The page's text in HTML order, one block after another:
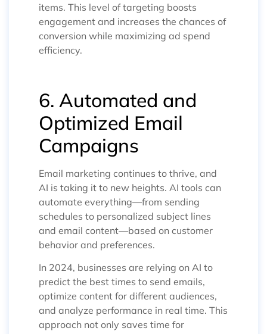
items. This level of targeting boosts
engagement and increases the chances of
conversion while maximizing ad spend
efficiency.
6. Automated and
Optimized Email
Campaigns
Email marketing continues to thrive, and
AI is taking it to new heights. AI tools can
automate everything—from sending
schedules to personalized subject lines
and email content—based on customer
behavior and preferences.
In 2024, businesses are relying on AI to
predict the best times to send emails,
optimize content for different audiences,
and analyze performance in real time. This
approach not only saves time for